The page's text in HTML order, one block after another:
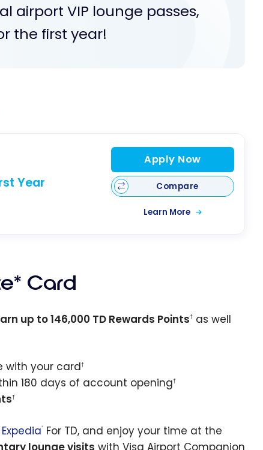
airport VIP lounge passes,
the first year!
Year
Apply Now
Compare
Learn More
Card
up to 146,000 TD Rewards Points† as well
with your card†
180 days of account opening†
†
Expedia®
For TD, and enjoy your time at the
lounge visits with Visa Airport Companion